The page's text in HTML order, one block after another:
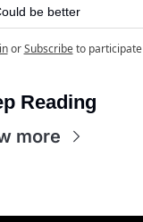
be better
or Subscribe to participate
Reading
more